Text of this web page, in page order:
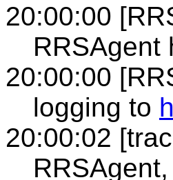
20:00:00
RRSAgent
20:00:00
logging to
20:00:02